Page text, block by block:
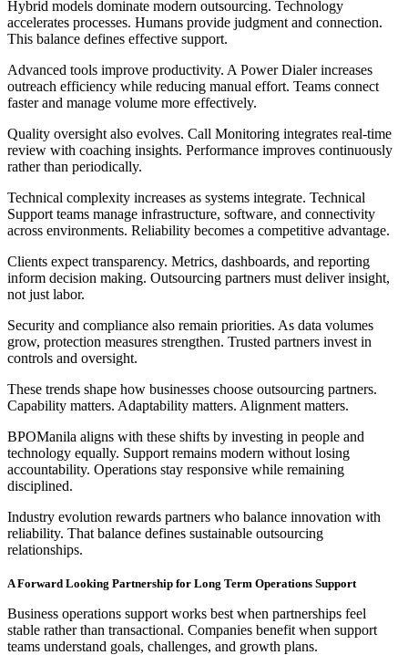
Hybrid models dominate modern outsourcing. Technology
accelerates processes. Humans provide judgment and connection.
This balance defines effective support.
Advanced tools improve productivity. A Power Dialer increases
outreach efficiency while reducing manual effort. Teams connect
faster and manage volume more effectively.
Quality oversight also evolves. Call Monitoring integrates real-time
review with coaching insights. Performance improves continuously
rather than periodically.
Technical complexity increases as systems integrate. Technical
Support teams manage infrastructure, software, and connectivity
across environments. Reliability becomes a competitive advantage.
Clients expect transparency. Metrics, dashboards, and reporting
inform decision making. Outsourcing partners must deliver insight,
not just labor.
Security and compliance also remain priorities. As data volumes
grow, protection measures strengthen. Trusted partners invest in
controls and oversight.
These trends shape how businesses choose outsourcing partners.
Capability matters. Adaptability matters. Alignment matters.
BPOManila aligns with these shifts by investing in people and
technology equally. Support remains modern without losing
accountability. Operations stay responsive while remaining
disciplined.
Industry evolution rewards partners who balance innovation with
reliability. That balance defines sustainable outsourcing
relationships.
A Forward Looking Partnership for Long Term Operations Support
Business operations support works best when partnerships feel
stable rather than transactional. Companies benefit when support
teams understand goals, challenges, and growth plans.